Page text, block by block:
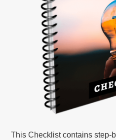
This Checklist contains step-